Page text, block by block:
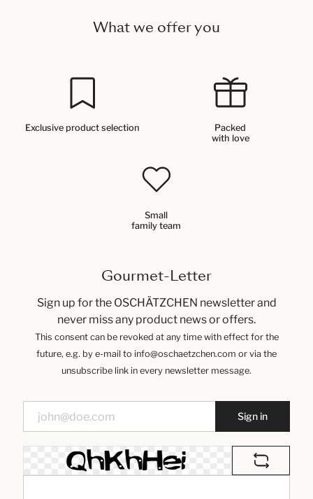
What we offer you
Exclusive product selection
Packed
with love
Small
family team
Gourmet-Letter
Sign up for the OSCHÄTZCHEN newsletter and
never miss any product news or offers.
This consent can be revoked at any time with effect for the
future, e.g. by e-mail to info@oschaetzchen.com or via the
unsubscribe link in every newsletter message.
Sign in